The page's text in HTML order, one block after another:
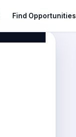
Find Opportunities